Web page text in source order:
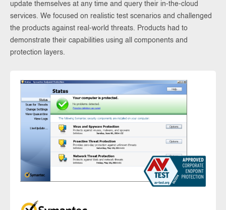
update themselves at any time and query their in-the-cloud
services. We focused on realistic test scenarios and challenged
the products against real-world threats. Products had to
demonstrate their capabilities using all components and
protection layers.